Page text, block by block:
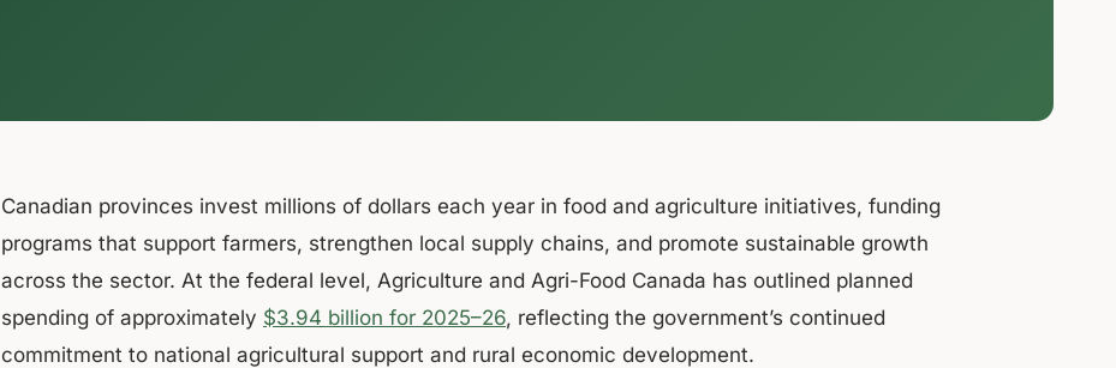
Canadian provinces invest millions of dollars each year in food and agriculture initiatives, funding
programs that support farmers, strengthen local supply chains, and promote sustainable growth
across the sector. At the federal level, Agriculture and Agri-Food Canada has outlined planned
spending of approximately $3.94 billion for 2025–26, reflecting the government’s continued
commitment to national agricultural support and rural economic development.